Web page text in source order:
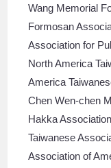
Wang Memorial
Formosan
Association for
North America
America
Chen Wen-chen
Hakka
Taiwanese
Association of